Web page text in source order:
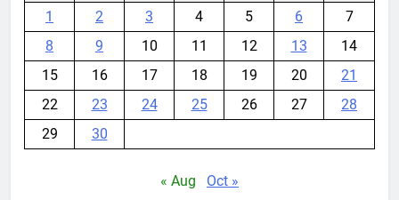
1
2 3 4 5 6
7
8
9 10 11 12 13
14
15
16 17 18 19 20
21
22
23 24 25 26 27
28
29
30
« Aug Oct »